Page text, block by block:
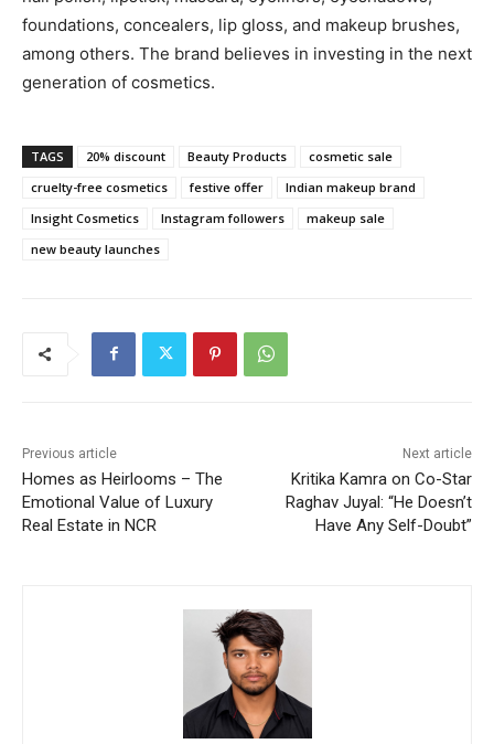
foundations, concealers, lip gloss, and makeup brushes,
among others. The brand believes in investing in the next
generation of cosmetics.
TAGS 20% discount Beauty Products
cosmetic sale
cruelty-free cosmetics
festive offer
Indian makeup brand
Insight Cosmetics
Instagram followers
makeup sale
new beauty launches
Previous article
Homes as Heirlooms – The
Emotional Value of Luxury
Real Estate in NCR
Next article
Kritika Kamra on Co-Star
Raghav Juyal: “He Doesn’t
Have Any Self-Doubt”